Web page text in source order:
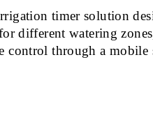
timer solution
different watering
through a